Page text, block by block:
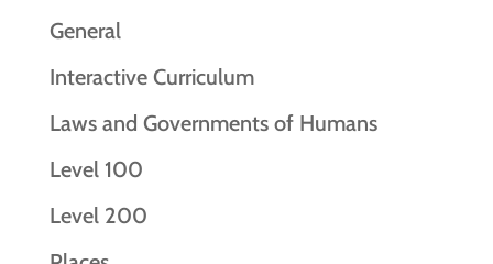
General
Interactive Curriculum
Laws and Governments of Humans
Level 100
Level 200